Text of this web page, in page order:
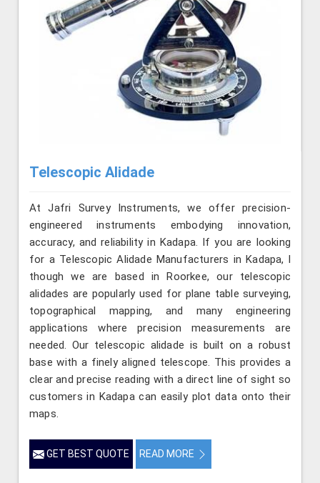
Telescopic Alidade
At Jafri Survey Instruments, we offer precision-
engineered instruments embodying innovation,
accuracy, and reliability in Kadapa. If you are looking
for a Telescopic Alidade Manufacturers in Kadapa, l
though we are based in Roorkee, our telescopic
alidades are popularly used for plane table surveying,
topographical mapping, and many engineering
applications where precision measurements are
needed. Our telescopic alidade is built on a robust
base with a finely aligned telescope. This provides a
clear and precise reading with a direct line of sight so
customers in Kadapa can easily plot data onto their
maps.
GET BEST QUOTE READ MORE